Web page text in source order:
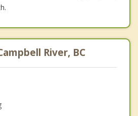
River, BC